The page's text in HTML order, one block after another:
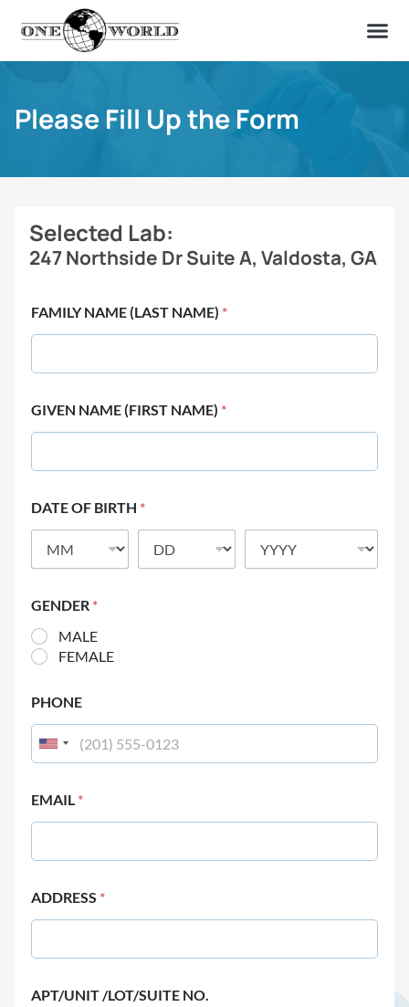
Please Fill Up the Form
Selected Lab:
247 Northside Dr Suite A, Valdosta, GA
FAMILY NAME (LAST NAME) *
GIVEN NAME (FIRST NAME) *
DATE OF BIRTH *
GENDER *
MALE
FEMALE
PHONE
EMAIL *
ADDRESS *
APT/UNIT /LOT/SUITE NO.